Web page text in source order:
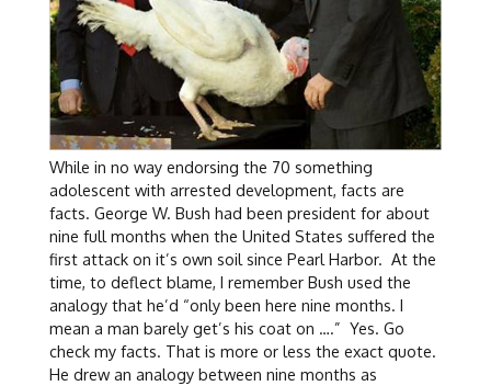
While in no way endorsing the 70 something
adolescent with arrested development, facts are
facts. George W. Bush had been president for about
nine full months when the United States suffered the
first attack on it’s own soil since Pearl Harbor. At the
time, to deflect blame, I remember Bush used the
analogy that he’d “only been here nine months. I
mean a man barely get’s his coat on ….” Yes. Go
check my facts. That is more or less the exact quote.
He drew an analogy between nine months as